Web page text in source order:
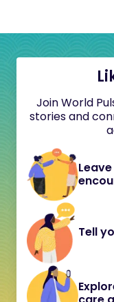
Join World
stories and
Tell